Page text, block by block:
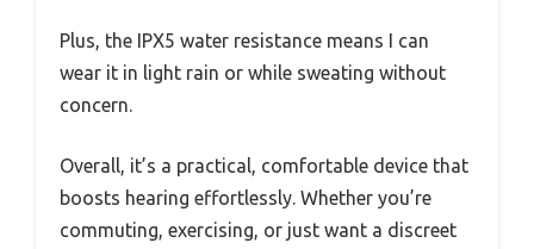
Plus, the IPX5 water resistance means I can
wear it in light rain or while sweating without
concern.
Overall, it’s a practical, comfortable device that
boosts hearing effortlessly. Whether you’re
commuting, exercising, or just want a discreet